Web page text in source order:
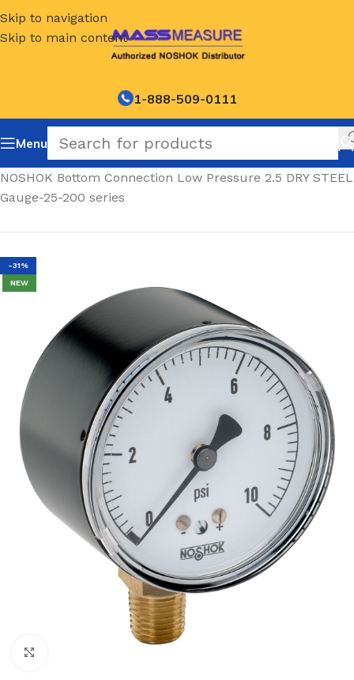
Skip to navigation
Skip to main content
1-888-509-0111
Menu
NOSHOK Bottom Connection Low Pressure 2.5 DRY STEEL
Gauge-25-200 series
-31%
NEW